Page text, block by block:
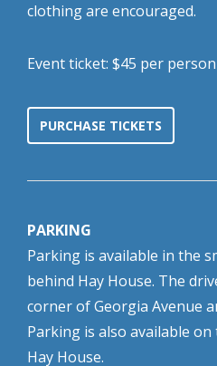
clothing are encouraged.
Event ticket: $45 per person
PURCHASE TICKETS
PARKING
Parking is available in the
behind Hay House. The
corner of Georgia Avenue
Parking is also available
Hay House.